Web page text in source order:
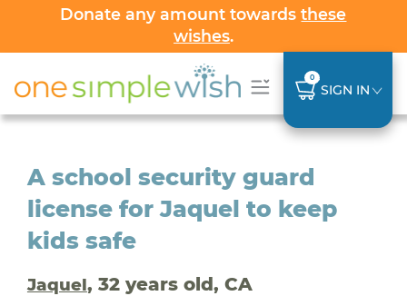
Donate any amount towardsthese
wishes.
0
SIGN IN
A school security guard
license for Jaquel to keep
kids safe
Jaquel, 32 years old, CA